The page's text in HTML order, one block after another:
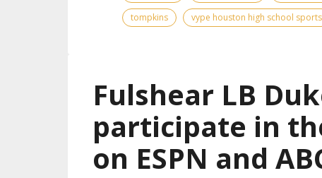
tompkins
vype houston high school sports
Fulshear LB
participate in
on ESPN and